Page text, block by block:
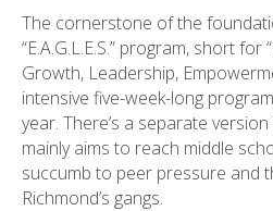
The cornerstone of the
“E.A.G.L.E.S.” program, short for
Growth, Leadership,
intensive five-week-long
year. There’s a separate version
mainly aims to reach middle
succumb to peer pressure and
Richmond’s gangs.